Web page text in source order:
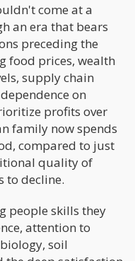
come at a
an era that bears
preceding the
food prices, wealth
supply chain
on
profits over
family now spends
compared to just
quality of
to decline.
people skills they
attention to
soil